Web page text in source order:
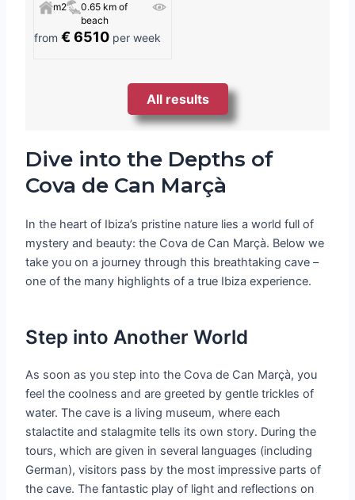
m2
0.65 km of
beach
from€ 6510 per week
All results
Dive into the Depths of
Cova de Can Marçà
In the heart of Ibiza’s pristine nature lies a world full of
mystery and beauty: the Cova de Can Marçà. Below we
take you on a journey through this breathtaking cave –
one of the many highlights of a true Ibiza experience.
Step into Another World
As soon as you step into the Cova de Can Marçà, you
feel the coolness and are greeted by gentle trickles of
water. The cave is a living museum, where each
stalactite and stalagmite tells its own story. During the
tours, which are given in several languages (including
German), visitors pass by the most impressive parts of
the cave. The fantastic play of light and reflections on